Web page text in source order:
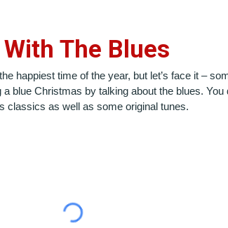
The Blues
happiest time of the year, but let’s face it –
blue Christmas by talking about the blues.
classics as well as some original tunes.